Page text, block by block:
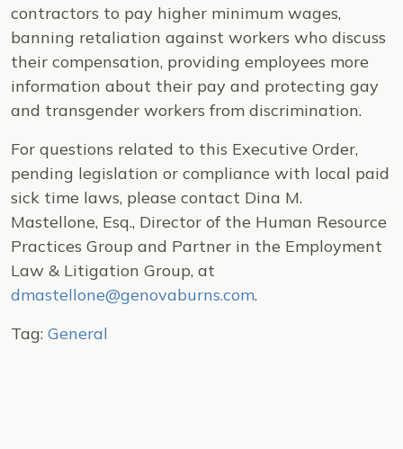
contractors to pay higher minimum wages,
banning retaliation against workers who discuss
their compensation, providing employees more
information about their pay and protecting gay
and transgender workers from discrimination.
For questions related to this Executive Order,
pending legislation or compliance with local paid
sick time laws, please contact Dina M.
Mastellone, Esq., Director of the Human Resource
Practices Group and Partner in the Employment
Law & Litigation Group, at
dmastellone@genovaburns.com.
Tag: General